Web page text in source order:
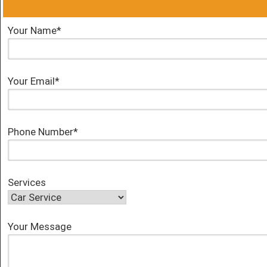
Your Name*
Your Email*
Phone Number*
Services
Your Message